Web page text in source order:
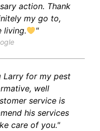
action. Thank
my go to,
living.
"
Larry for my pest
well
service is
his services
care of you."